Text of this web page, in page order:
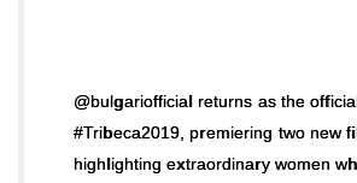
@bulgariofficial returns as the
#Tribeca2019, premiering two new
highlighting extraordinary women